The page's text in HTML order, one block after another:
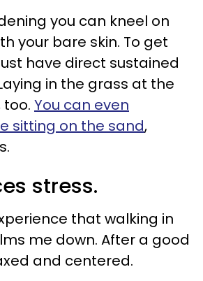
you can kneel on
your bare skin. To get
have direct sustained
in the grass at the
too. You can even
sitting on the sand,
stress.
that walking in
me down. After a good
and centered.